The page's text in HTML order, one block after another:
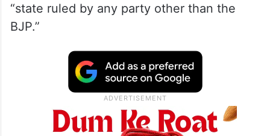
“state ruled by any party other than the
BJP.”